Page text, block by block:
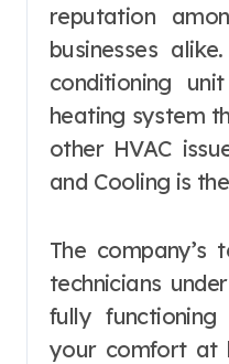
reputation
businesses
conditioning
heating system
other HVAC
and Cooling is
The company’s
technicians
fully
your comfort at